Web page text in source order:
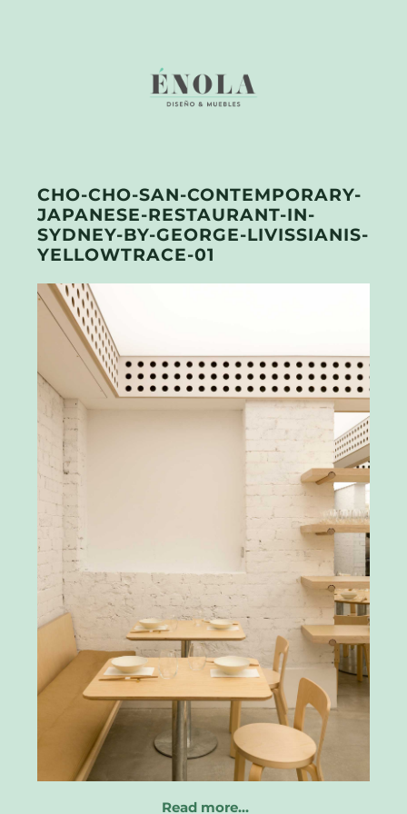
CHO-CHO-SAN-CONTEMPORARY-
JAPANESE-RESTAURANT-IN-
SYDNEY-BY-GEORGE-LIVISSIANIS-
YELLOWTRACE-01
Read more…